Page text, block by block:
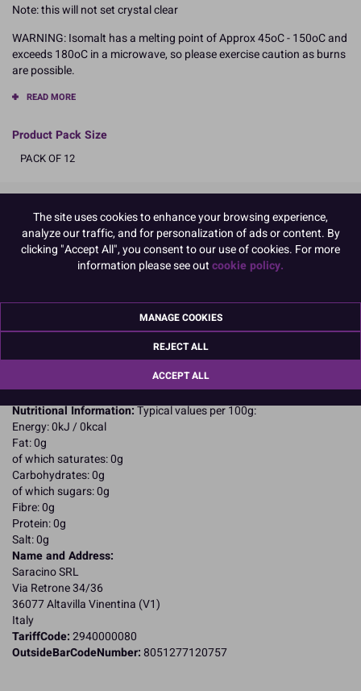
Note: this will not set crystal clear
WARNING: Isomalt has a melting point of Approx 45oC - 150oC and
exceeds 180oC in a microwave, so please exercise caution as burns
are possible.
READ MORE
Product Pack Size
PACK OF 12
Product Details
Specifications
Suitable for Vegetarians
Suitable for Coeliacs
Halal Certified
Nutritional Information:Typical values per 100g:
Energy: 0kJ / 0kcal
Fat: 0g
of which saturates: 0g
Carbohydrates: 0g
of which sugars: 0g
Fibre: 0g
Protein: 0g
Salt: 0g
Name and Address:
Saracino SRL
Via Retrone 34/36
36077 Altavilla Vinentina (V1)
Italy
TariffCode:2940000080
OutsideBarCodeNumber:8051277120757
The site uses cookies to enhance your browsing experience,
analyze our traffic, and for personalization of ads or content. By
clicking "Accept All", you consent to our use of cookies. For more
information please see outcookie policy.
MANAGE COOKIES
REJECT ALL
ACCEPT ALL